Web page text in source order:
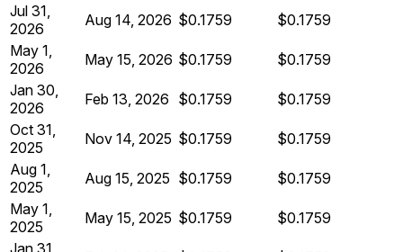
Jul 31,
2026
Aug 14, 2026 $0.1759
$0.1759
May 1,
2026
May 15, 2026 $0.1759
$0.1759
Jan 30,
2026
Feb 13, 2026 $0.1759
$0.1759
Oct 31,
2025
Nov 14, 2025 $0.1759
$0.1759
Aug 1,
2025
Aug 15, 2025 $0.1759
$0.1759
May 1,
2025
May 15, 2025 $0.1759
$0.1759
Jan 31,